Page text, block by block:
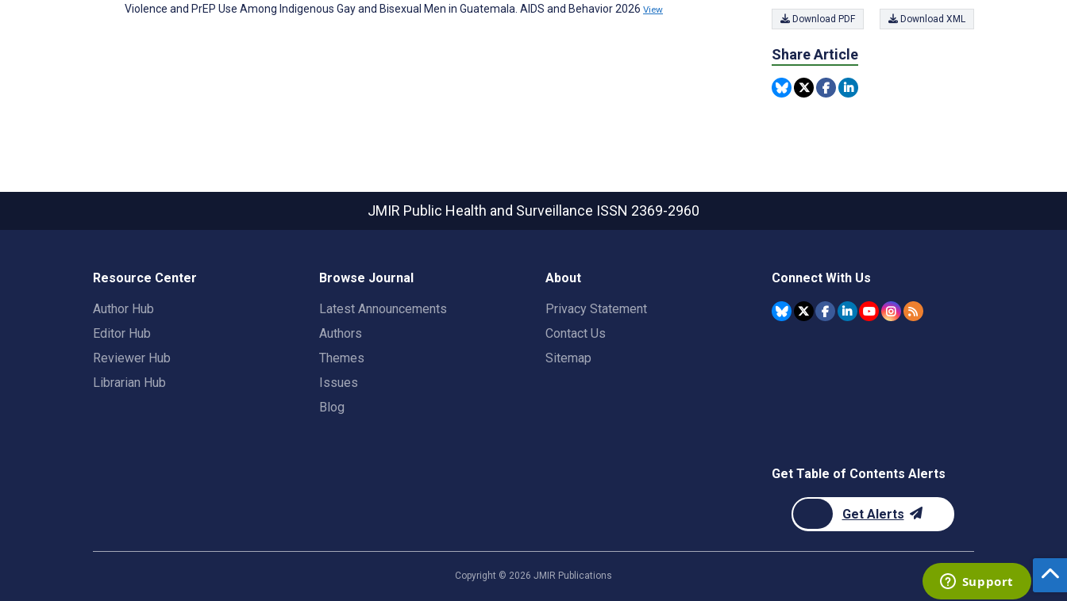
Violence and PrEP Use Among Indigenous Gay and Bisexual Men in Guatemala. AIDS and Behavior 2026 View
Download PDF Download XML
Share Article
JMIR Public Health and Surveillance ISSN 2369-2960
Resource Center
Author Hub
Editor Hub
Reviewer Hub
Librarian Hub
Browse Journal
Latest Announcements
Authors
Themes
Issues
Blog
About
Privacy Statement
Contact Us
Sitemap
Connect With Us
Get Table of Contents Alerts
Get Alerts
Copyright © 2026 JMIR Publications